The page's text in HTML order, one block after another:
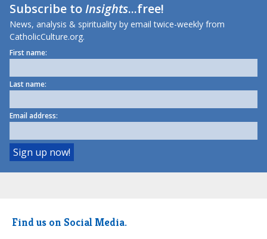
Subscribe toInsights...free!
News, analysis & spirituality by email twice-weekly from
CatholicCulture.org.
First name:
Last name:
Email address:
Find us on Social Media.